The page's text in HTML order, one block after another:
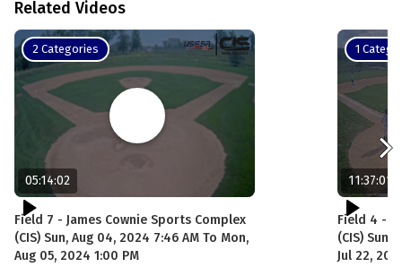
Related Videos
2 Categories
05:14:02
Field 7 - James Cownie Sports Complex
(CIS) Sun, Aug 04, 2024 7:46 AM To Mon,
Aug 05, 2024 1:00 PM
1
11:37:01
Field 4 -
(CIS) Sun,
Jul 22,